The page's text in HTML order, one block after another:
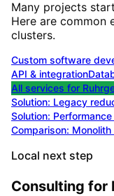
Many projects
Here are common
clusters.
Custom software
API & integration
All services for
Solution: Legacy
Solution:
Comparison:
Local next step
Consulting for